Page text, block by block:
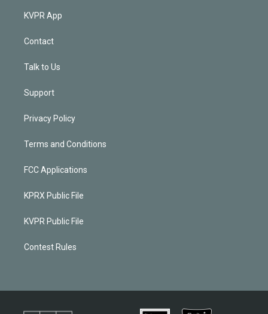
KVPR App
Contact
Talk to Us
Support
Privacy Policy
Terms and Conditions
FCC Applications
KPRX Public File
KVPR Public File
Contest Rules